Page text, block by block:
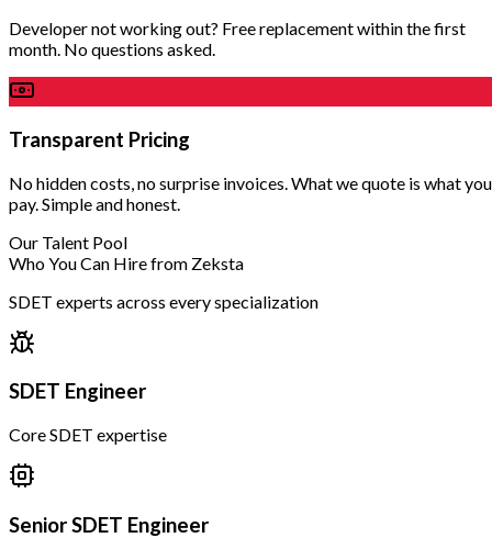
Developer not working out? Free replacement within the first
month. No questions asked.
Transparent Pricing
No hidden costs, no surprise invoices. What we quote is what you
pay. Simple and honest.
Our Talent Pool
Who You Can Hire from Zeksta
SDET experts across every specialization
SDET Engineer
Core SDET expertise
Senior SDET Engineer